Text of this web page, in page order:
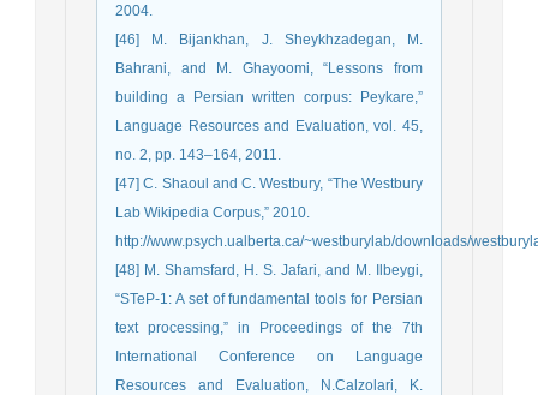
2004.
[46] M. Bijankhan, J. Sheykhzadegan, M.
Bahrani, and M. Ghayoomi, “Lessons from
building a Persian written corpus: Peykare,”
Language Resources and Evaluation, vol. 45,
no. 2, pp. 143–164, 2011.
[47] C. Shaoul and C. Westbury, “The Westbury
Lab Wikipedia Corpus,” 2010.
http://www.psych.ualberta.ca/~westburylab/downloads/
[48] M. Shamsfard, H. S. Jafari, and M. Ilbeygi,
“STeP-1: A set of fundamental tools for Persian
text processing,” in Proceedings of the 7th
International Conference on Language
Resources and Evaluation, N.Calzolari, K.